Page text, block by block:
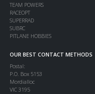
TEAM POWERS
RACEOPT
SUPERRAD
SUBRC
PITLANE HOBBIES
OUR BEST CONTACT METHODS
Postal:
P.O. Box 5153
Mordialloc
VIC 3195